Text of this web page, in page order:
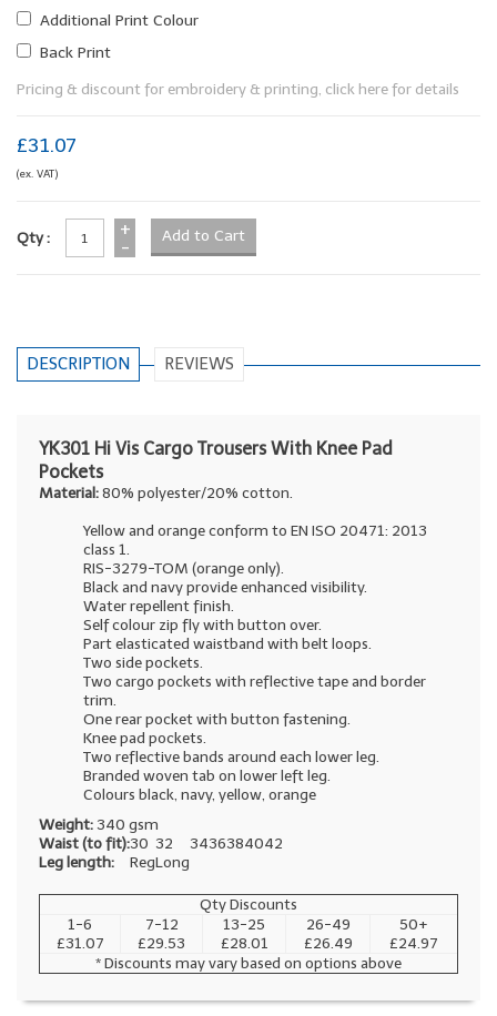
Additional Print Colour
Back Print
Pricing & discount for embroidery & printing, click here for details
£31.07
(ex. VAT)
Qty :
+
-
DESCRIPTION REVIEWS
YK301 Hi Vis Cargo Trousers With Knee Pad
Pockets
Material:80% polyester/20% cotton.
Yellow and orange conform to EN ISO 20471: 2013
class 1.
RIS-3279-TOM (orange only).
Black and navy provide enhanced visibility.
Water repellent finish.
Self colour zip fly with button over.
Part elasticated waistband with belt loops.
Two side pockets.
Two cargo pockets with reflective tape and border
trim.
One rear pocket with button fastening.
Knee pad pockets.
Two reflective bands around each lower leg.
Branded woven tab on lower left leg.
Colours black, navy, yellow, orange
Weight:340 gsm
Waist (to fit):30 32 3436384042
Leg length:
RegLong
Qty Discounts
1-6
£31.07
7-12
£29.53
13-25
£28.01
26-49
£26.49
50+
£24.97
* Discounts may vary based on options above